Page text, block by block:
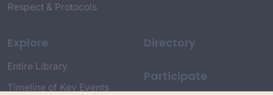
Respect & Protocols
Explore
Entire Library
Timeline of Key Events
Directory
Participate